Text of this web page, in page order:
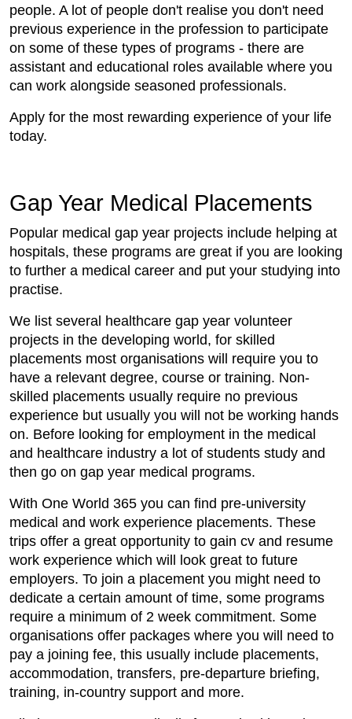
people. A lot of people don't realise you don't need
previous experience in the profession to participate
on some of these types of programs - there are
assistant and educational roles available where you
can work alongside seasoned professionals.
Apply for the most rewarding experience of your life
today.
Gap Year Medical Placements
Popular medical gap year projects include helping at
hospitals, these programs are great if you are looking
to further a medical career and put your studying into
practise.
We list several healthcare gap year volunteer
projects in the developing world, for skilled
placements most organisations will require you to
have a relevant degree, course or training. Non-
skilled placements usually require no previous
experience but usually you will not be working hands
on. Before looking for employment in the medical
and healthcare industry a lot of students study and
then go on gap year medical programs.
With One World 365 you can find pre-university
medical and work experience placements. These
trips offer a great opportunity to gain cv and resume
work experience which will look great to future
employers. To join a placement you might need to
dedicate a certain amount of time, some programs
require a minimum of 2 week commitment. Some
organisations offer packages where you will need to
pay a joining fee, this usually include placements,
accommodation, transfers, pre-departure briefing,
training, in-country support and more.